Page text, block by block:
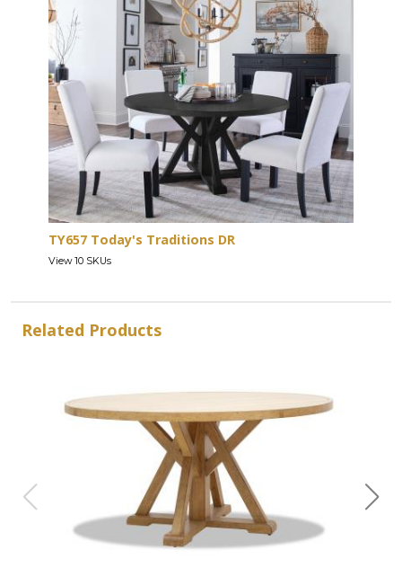
TY657 Today's Traditions DR
View 10 SKUs
Related Products